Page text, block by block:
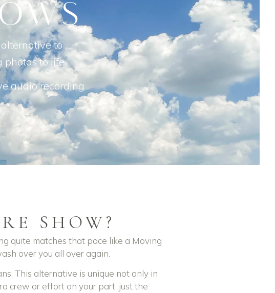
to
photos to life.
audio recording
SHOW?
quite matches that pace like a Moving
over you all over again.
This alternative is unique not only in
crew or effort on your part, just the